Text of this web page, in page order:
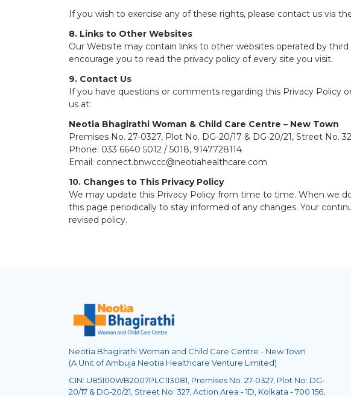
If you wish to exercise any of these rights, please contact us via
8. Links to Other Websites
Our Website may contain links to other websites operated by
encourage you to read the privacy policy of every site you visit.
9. Contact Us
If you have questions or comments regarding this Privacy Policy
us at:
Neotia Bhagirathi Woman & Child Care Centre – New Town
Premises No. 27-0327, Plot No. DG-20/17 & DG-20/21, Street No.
Phone: 033 6640 5012 / 5018, 9147728114
Email: connect.bnwccc@neotiahealthcare.com
10. Changes to This Privacy Policy
We may update this Privacy Policy from time to time. When we
this page periodically to stay informed of any changes. Your
revised policy.
Neotia Bhagirathi Woman and Child Care Centre - New Town
(A Unit of Ambuja Neotia Healthcare Venture Limited)
CIN: U85100WB2007PLC113081, Premises No. 27-0327, Plot No: DG-
20/17 & DG-20/21, Street No: 327, Action Area - 1D, Kolkata - 700 156,